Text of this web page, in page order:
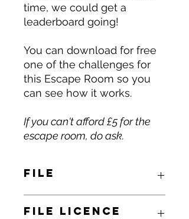
time, we could get a
leaderboard going!
You can download for free
one of the challenges for
this Escape Room so you
can see how it works.
If you can't afford £5 for the
escape room, do ask.
File
download a zipped folder
File Licence